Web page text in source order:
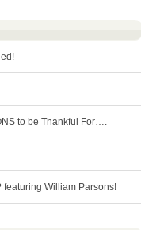
to be Thankful For….
featuring William Parsons!